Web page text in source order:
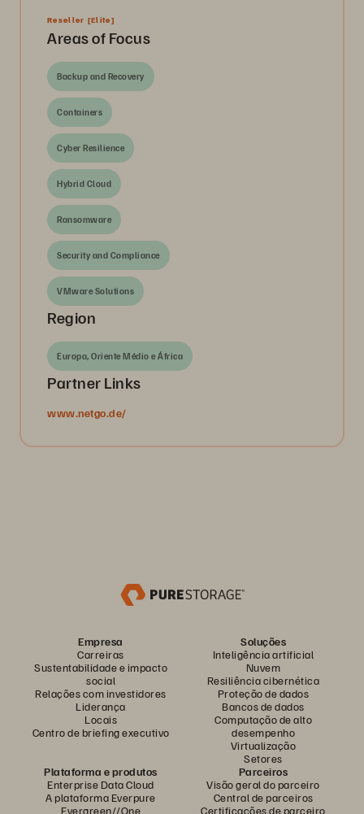
Reseller [Elite]
Areas of Focus
Backup and Recovery
Containers
Cyber Resilience
Hybrid Cloud
Ransomware
Security and Compliance
VMware Solutions
Region
Europa, Oriente Médio e África
Partner Links
www.netgo.de/
Empresa
Carreiras
Sustentabilidade e impacto
social
Relações com investidores
Liderança
Locais
Centro de briefing executivo
Soluções
Inteligência artificial
Nuvem
Resiliência cibernética
Proteção de dados
Bancos de dados
Computação de alto
desempenho
Virtualização
Setores
Plataforma e produtos
Enterprise Data Cloud
A plataforma Everpure
Evergreen//One
Parceiros
Visão geral do parceiro
Central de parceiros
Certificações de parceiro